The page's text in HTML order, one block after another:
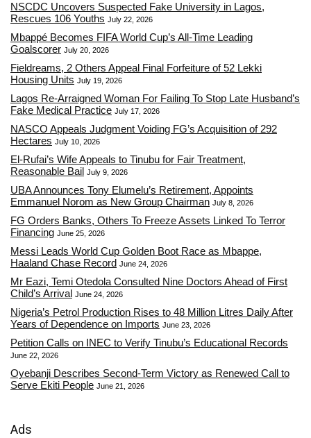
NSCDC Uncovers Suspected Fake University in Lagos,
Rescues 106 Youths July 22, 2026
Mbappé Becomes FIFA World Cup’s All-Time Leading
Goalscorer July 20, 2026
Fieldreams, 2 Others Appeal Final Forfeiture of 52 Lekki
Housing Units July 19, 2026
Lagos Re-Arraigned Woman For Failing To Stop Late Husband’s
Fake Medical Practice July 17, 2026
NASCO Appeals Judgment Voiding FG’s Acquisition of 292
Hectares July 10, 2026
El-Rufai’s Wife Appeals to Tinubu for Fair Treatment,
Reasonable Bail July 9, 2026
UBA Announces Tony Elumelu’s Retirement, Appoints
Emmanuel Norom as New Group Chairman July 8, 2026
FG Orders Banks, Others To Freeze Assets Linked To Terror
Financing June 25, 2026
Messi Leads World Cup Golden Boot Race as Mbappe,
Haaland Chase Record June 24, 2026
Mr Eazi, Temi Otedola Consulted Nine Doctors Ahead of First
Child’s Arrival June 24, 2026
Nigeria’s Petrol Production Rises to 48 Million Litres Daily After
Years of Dependence on Imports June 23, 2026
Petition Calls on INEC to Verify Tinubu’s Educational Records
June 22, 2026
Oyebanji Describes Second-Term Victory as Renewed Call to
Serve Ekiti People June 21, 2026
Ads